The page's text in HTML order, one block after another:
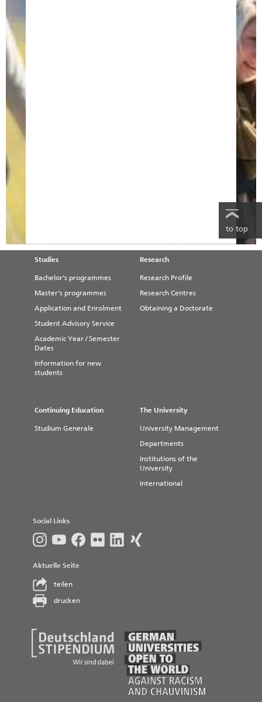
to top
Studies
Bachelor's programmes
Master's programmes
Application and Enrolment
Student Advisory Service
Academic Year / Semester
Dates
Information for new
students
Research
Research Profile
Research Centres
Obtaining a Doctorate
Continuing Education
Studium Generale
The University
University Management
Departments
Institutions of the
University
International
Social Links
Aktuelle Seite
teilen
drucken